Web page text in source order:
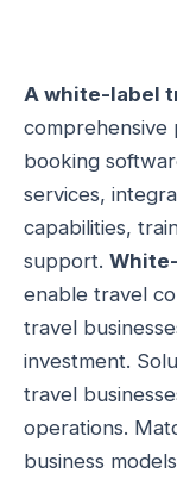
A white-label
comprehensive
booking
services,
capabilities,
support.
enable travel
travel
investment.
travel
operations.
business